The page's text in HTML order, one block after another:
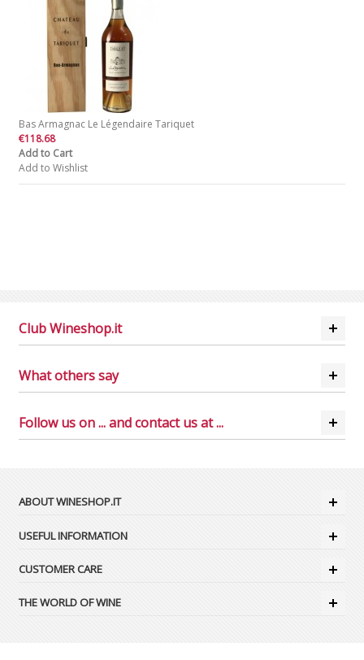
Bas Armagnac Le Légendaire Tariquet
€118.68
Add to Cart
Add to Wishlist
Club Wineshop.it
What others say
Follow us on ... and contact us at ...
ABOUT WINESHOP.IT
USEFUL INFORMATION
CUSTOMER CARE
THE WORLD OF WINE